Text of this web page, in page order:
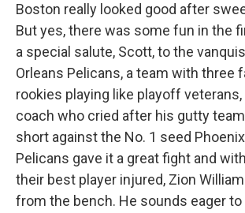
Boston really looked good after
But yes, there was some fun in the
a special salute, Scott, to the
Orleans Pelicans, a team with three
rookies playing like playoff veterans,
coach who cried after his gutty
short against the No. 1 seed
Pelicans gave it a great fight and
their best player injured, Zion
from the bench. He sounds eager